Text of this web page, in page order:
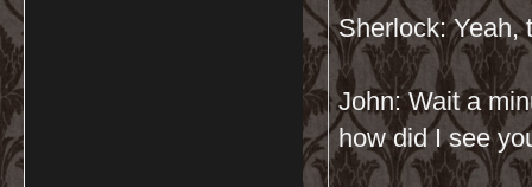
Sherlock: Yeah,
John: Wait a
how did I see